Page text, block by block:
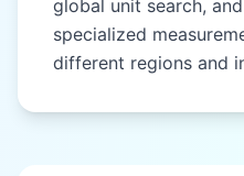
Sun (sun)
OTHER REGIONAL UNITS
Nautical Mile
global unit search,
specialized
different regions and